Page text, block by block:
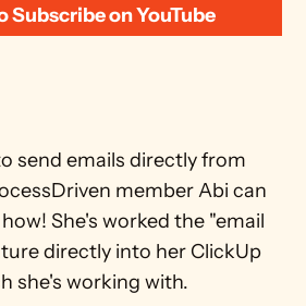
Subscribe on YouTube
send emails directly from
member Abi can
She's worked the "email
directly into her ClickUp
she's working with.